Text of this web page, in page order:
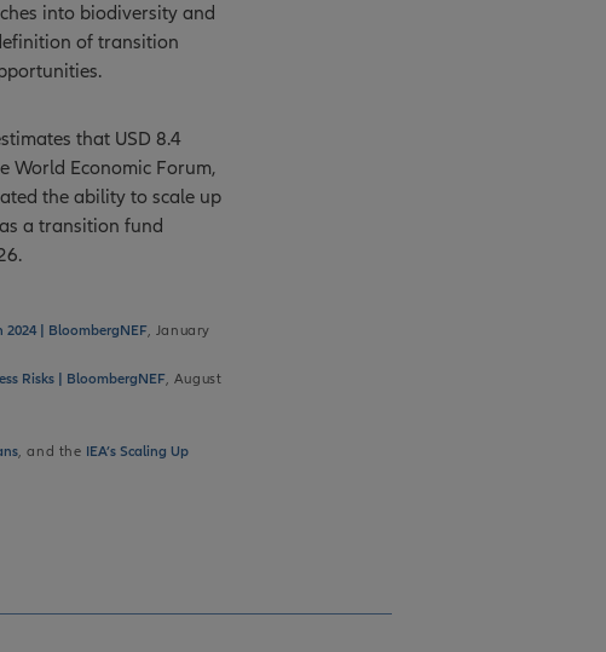
into biodiversity and
of transition
that USD 8.4
World Economic Forum,
the ability to scale up
as a transition fund
2024 | BloombergNEF, January
Risks | BloombergNEF, August
, and the IEA’s Scaling Up